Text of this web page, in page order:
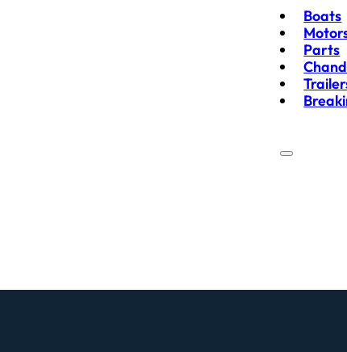
Boats
Parts